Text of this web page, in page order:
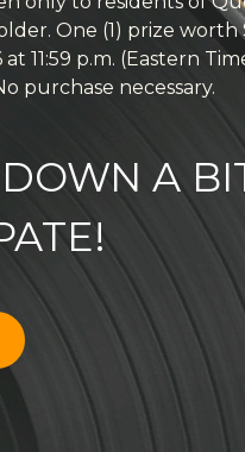
One (1) prize
11:59 p.m. (Eastern
purchase necessary.
A